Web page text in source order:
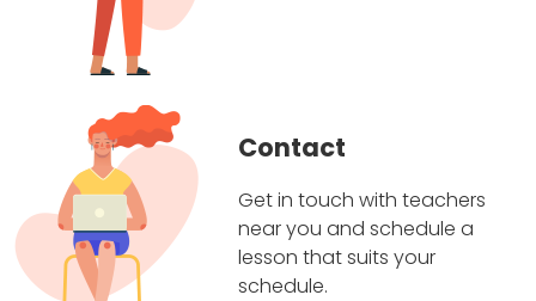
Contact
Get in touch with teachers
near you and schedule a
lesson that suits your
schedule.